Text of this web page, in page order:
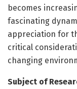
becomes
fascinating
appreciation for
critical
changing
Subject of